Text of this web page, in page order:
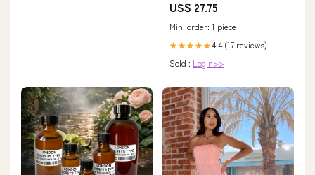
US$ 27.75
Min. order: 1 piece
★★★★★4.4 (17 reviews)
Sold : Login>>